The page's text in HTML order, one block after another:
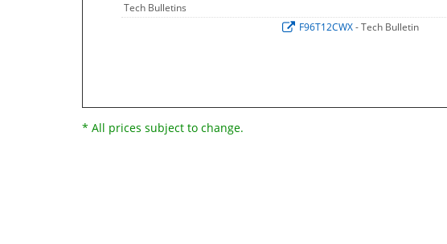
Tech Bulletins
F96T12CWX- Tech Bulletin
* All prices subject to change.